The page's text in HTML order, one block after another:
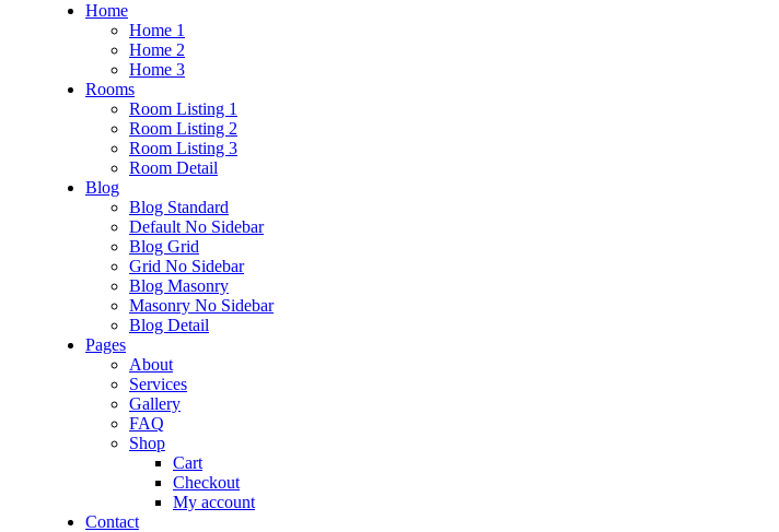
Home
Home 1
Home 2
Home 3
Rooms
Room Listing 1
Room Listing 2
Room Listing 3
Room Detail
Blog
Blog Standard
Default No Sidebar
Blog Grid
Grid No Sidebar
Blog Masonry
Masonry No Sidebar
Blog Detail
Pages
About
Services
Gallery
FAQ
Shop
Cart
Checkout
My account
Contact